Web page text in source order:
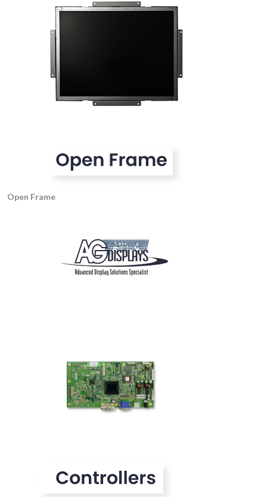
Open Frame